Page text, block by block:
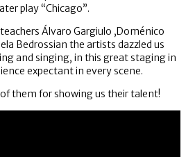
play “Chicago”.
Álvaro Gargiulo ,Doménico
Bedrossian the artists dazzled us
and singing, in this great staging in
expectant in every scene.
them for showing us their talent!